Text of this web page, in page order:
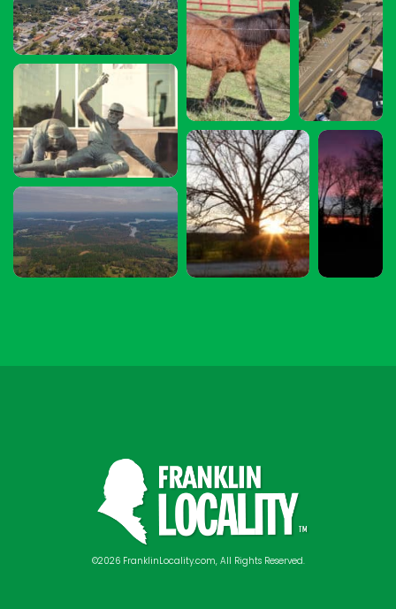
©2026 FranklinLocality.com, All Rights Reserved.